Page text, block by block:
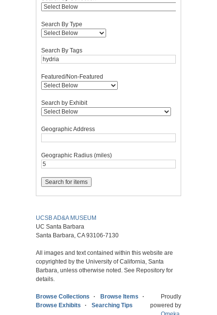
Search By Type
Search By Tags
Featured/Non-Featured
Search by Exhibit
Geographic Address
Geographic Radius (miles)
UCSB AD&A MUSEUM
UC Santa Barbara
Santa Barbara, CA 93106-7130
All images and text contained within this website are
copyrighted by the University of California, Santa
Barbara, unless otherwise noted. See Repository for
details.
Browse Collections
Browse Items
Browse Exhibits
Searching Tips
Proudly
powered by